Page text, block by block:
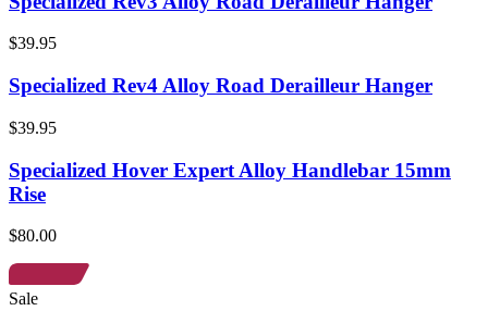
$39.95
Specialized Rev4 Alloy Road Derailleur Hanger
$39.95
Specialized Hover Expert Alloy Handlebar 15mm
Rise
$80.00
Sale